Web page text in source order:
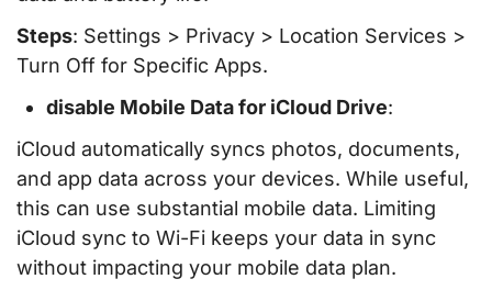
Steps: Settings > Privacy > Location Services >
Turn Off for Specific Apps.
disable Mobile Data for iCloud Drive:
iCloud automatically syncs photos, documents,
and app data across your devices. While useful,
this can use substantial mobile data. Limiting
iCloud sync to Wi-Fi keeps your data in sync
without impacting your mobile data plan.